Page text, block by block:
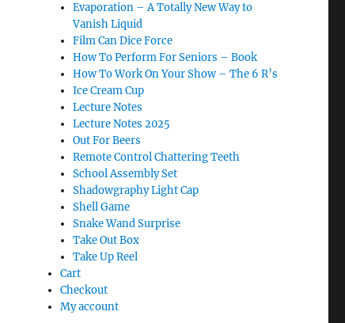
Evaporation – A Totally New Way to
Vanish Liquid
Film Can Dice Force
How To Perform For Seniors – Book
How To Work On Your Show – The 6 R’s
Ice Cream Cup
Lecture Notes
Lecture Notes 2025
Out For Beers
Remote Control Chattering Teeth
School Assembly Set
Shadowgraphy Light Cap
Shell Game
Snake Wand Surprise
Take Out Box
Take Up Reel
Cart
Checkout
My account